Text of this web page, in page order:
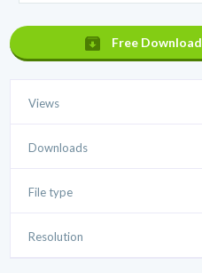
Free Download
Views
Downloads
File type
Resolution